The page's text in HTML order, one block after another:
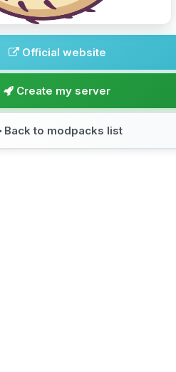
Official website
Create my server
Back to modpacks list